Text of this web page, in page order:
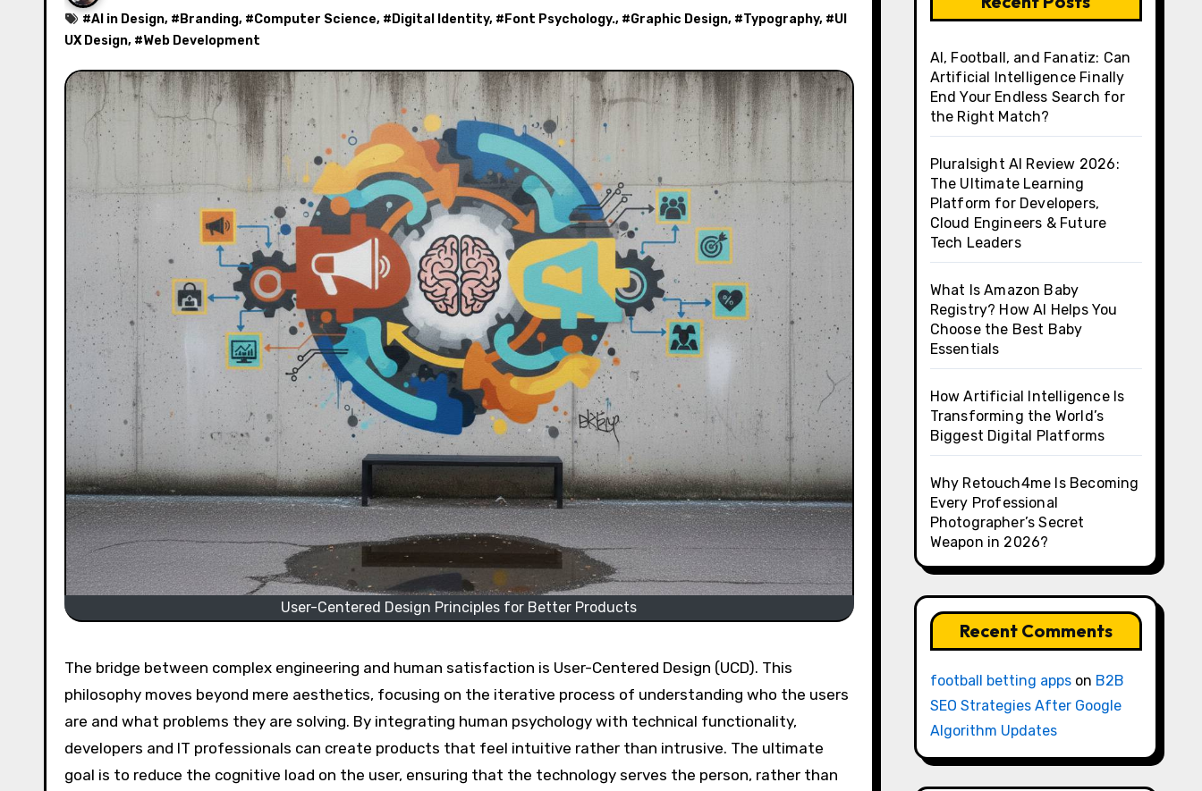
#AI in Design, # Branding, #Computer Science, # Digital Identity, # Font Psychology., #Graphic Design, #Typography, #UI
UX Design, #Web Development
User-Centered Design Principles for Better Products
The bridge between complex engineering and human satisfaction is User-Centered Design (UCD). This
philosophy moves beyond mere aesthetics, focusing on the iterative process of understanding who the users
are and what problems they are solving. By integrating human psychology with technical functionality,
developers and IT professionals can create products that feel intuitive rather than intrusive. The ultimate
goal is to reduce the cognitive load on the user, ensuring that the technology serves the person, rather than
AI, Football, and Fanatiz: Can
Artificial Intelligence Finally
End Your Endless Search for
the Right Match?
Pluralsight AI Review 2026:
The Ultimate Learning
Platform for Developers,
Cloud Engineers & Future
Tech Leaders
What Is Amazon Baby
Registry? How AI Helps You
Choose the Best Baby
Essentials
How Artificial Intelligence Is
Transforming the World’s
Biggest Digital Platforms
Why Retouch4me Is Becoming
Every Professional
Photographer’s Secret
Weapon in 2026?
Recent Comments
football betting appson B2B
SEO Strategies After Google
Algorithm Updates